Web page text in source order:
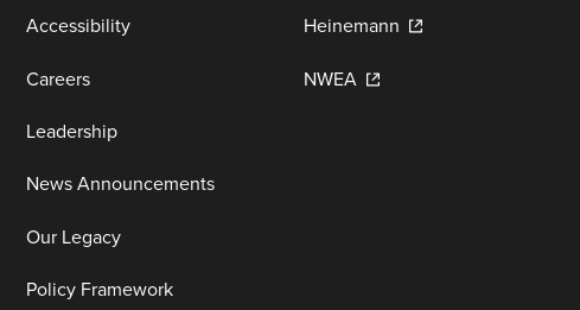
Accessibility
Careers
Leadership
News Announcements
Our Legacy
Policy Framework
Heinemann
NWEA